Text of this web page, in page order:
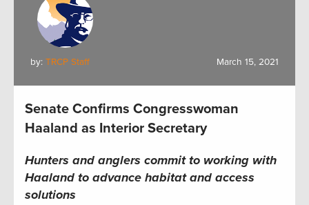
by: TRCP Staff March 15, 2021
Senate Confirms Congresswoman
Haaland as Interior Secretary
Hunters and anglers commit to working with
Haaland to advance habitat and access
solutions